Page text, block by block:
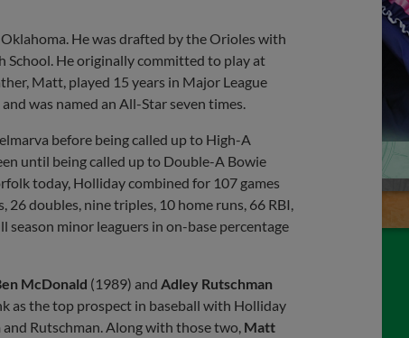
He was drafted by the Orioles with
He originally committed to play at
Matt, played 15 years in Major League
was named an All-Star seven times.
before being called up to High-A
until being called up to Double-A Bowie
today, Holliday combined for 107 games
doubles, nine triples, 10 home runs, 66 RBI,
season minor leaguers in on-base percentage
McDonald (1989) and Adley Rutschman
as the top prospect in baseball with Holliday
and Rutschman. Along with those two, Matt